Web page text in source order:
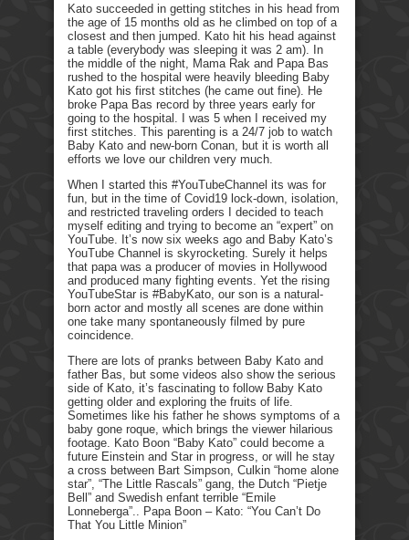
Kato succeeded in getting stitches in his head from
the age of 15 months old as he climbed on top of a
closest and then jumped. Kato hit his head against
a table (everybody was sleeping it was 2 am). In
the middle of the night, Mama Rak and Papa Bas
rushed to the hospital were heavily bleeding Baby
Kato got his first stitches (he came out fine). He
broke Papa Bas record by three years early for
going to the hospital. I was 5 when I received my
first stitches. This parenting is a 24/7 job to watch
Baby Kato and new-born Conan, but it is worth all
efforts we love our children very much.
When I started this #YouTubeChannel its was for
fun, but in the time of Covid19 lock-down, isolation,
and restricted traveling orders I decided to teach
myself editing and trying to become an “expert” on
YouTube. It’s now six weeks ago and Baby Kato’s
YouTube Channel is skyrocketing. Surely it helps
that papa was a producer of movies in Hollywood
and produced many fighting events. Yet the rising
YouTubeStar is #BabyKato, our son is a natural-
born actor and mostly all scenes are done within
one take many spontaneously filmed by pure
coincidence.
There are lots of pranks between Baby Kato and
father Bas, but some videos also show the serious
side of Kato, it’s fascinating to follow Baby Kato
getting older and exploring the fruits of life.
Sometimes like his father he shows symptoms of a
baby gone roque, which brings the viewer hilarious
footage. Kato Boon “Baby Kato” could become a
future Einstein and Star in progress, or will he stay
a cross between Bart Simpson, Culkin “home alone
star”, “The Little Rascals” gang, the Dutch “Pietje
Bell” and Swedish enfant terrible “Emile
Lonneberga”.. Papa Boon – Kato: “You Can’t Do
That You Little Minion”